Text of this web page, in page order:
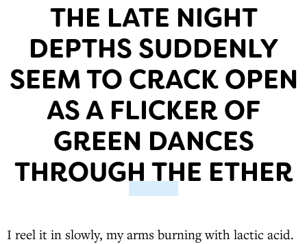
THE LATE NIGHT
DEPTHS SUDDENLY
SEEM TO CRACK OPEN
AS A FLICKER OF
GREEN DANCES
THROUGH THE ETHER
I reel it in slowly, my arms burning with lactic acid.